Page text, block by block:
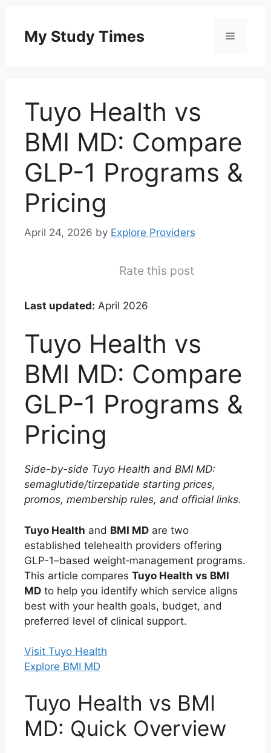
content
My Study Times Menu
Tuyo Health vs
BMI MD: Compare
GLP-1 Programs &
Pricing
April 24, 2026 by Explore Providers
Rate this post
Last updated: April 2026
Tuyo Health vs
BMI MD: Compare
GLP-1 Programs &
Pricing
Side-by-side Tuyo Health and BMI MD:
semaglutide/tirzepatide starting prices,
promos, membership rules, and official links.
Tuyo Health and BMI MD are two
established telehealth providers offering
GLP-1–based weight‑management programs.
This article compares Tuyo Health vs BMI
MD to help you identify which service aligns
best with your health goals, budget, and
preferred level of clinical support.
Visit Tuyo Health
Explore BMI MD
Tuyo Health vs BMI
MD: Quick Overview